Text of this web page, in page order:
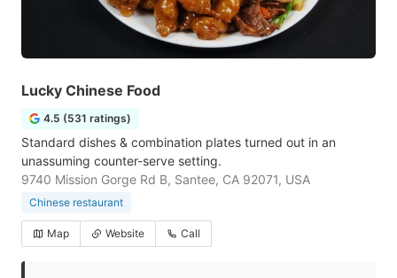
Lucky Chinese Food
4.5 (531 ratings)
Standard dishes & combination plates turned out in an
unassuming counter-serve setting.
9740 Mission Gorge Rd B, Santee, CA 92071, USA
Chinese restaurant
Map Website Call